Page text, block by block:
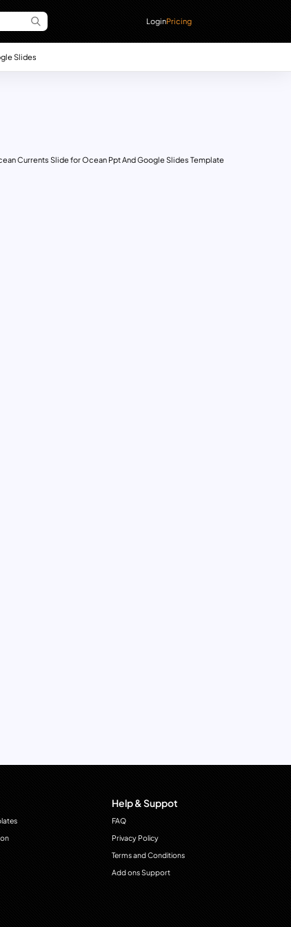
LoginPricing
Slides
Currents Slide for Ocean Ppt And Google Slides Template
Help & Suppot
FAQ
Privacy Policy
Terms and Conditions
Add ons Support